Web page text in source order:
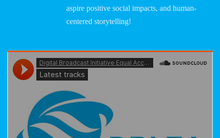
aspire positive social impacts, and human-
centered storytelling!